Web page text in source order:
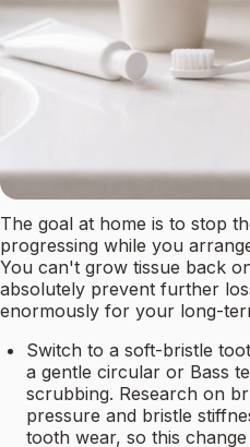
The goal at home is to stop
progressing while you
You can't grow tissue back
absolutely prevent further
enormously for your long-
Switch to a soft-bristle
a gentle circular or Bass
scrubbing. Research on
pressure and bristle
tooth wear, so this